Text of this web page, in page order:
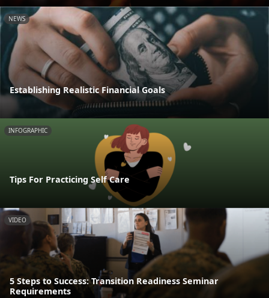
NEWS
Establishing Realistic Financial Goals
INFOGRAPHIC
Tips For Practicing Self Care
VIDEO
5 Steps to Success: Transition Readiness Seminar
Requirements